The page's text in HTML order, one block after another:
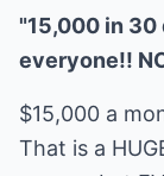
"15,000 in 30
everyone!!
$15,000 a
That is a